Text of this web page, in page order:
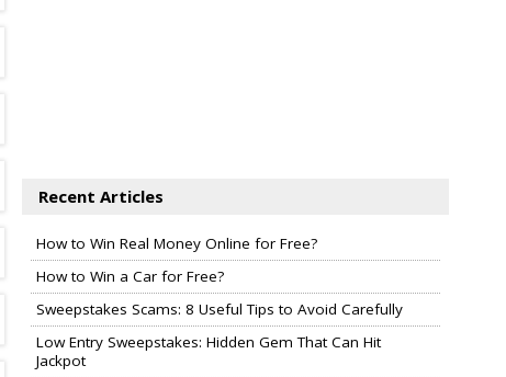
Recent Articles
How to Win Real Money Online for Free?
How to Win a Car for Free?
Sweepstakes Scams: 8 Useful Tips to Avoid Carefully
Low Entry Sweepstakes: Hidden Gem That Can Hit
Jackpot